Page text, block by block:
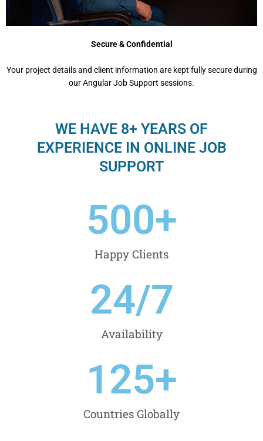
Secure & Confidential
Your project details and client information are kept fully secure during
our Angular Job Support sessions.
WE HAVE 8+ YEARS OF
EXPERIENCE IN ONLINE JOB
SUPPORT
Happy Clients
500+
Availability
24/7
Countries Globally
125+